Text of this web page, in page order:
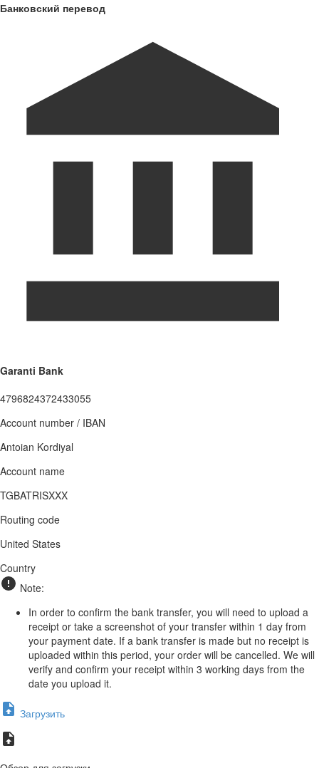
Банковский перевод
Garanti Bank
4796824372433055
Account number / IBAN
Antoian Kordiyal
Account name
TGBATRISXXX
Routing code
United States
Country
Note:
In order to confirm the bank transfer, you will need to upload a
receipt or take a screenshot of your transfer within 1 day from
your payment date. If a bank transfer is made but no receipt is
uploaded within this period, your order will be cancelled. We will
verify and confirm your receipt within 3 working days from the
date you upload it.
Загрузить